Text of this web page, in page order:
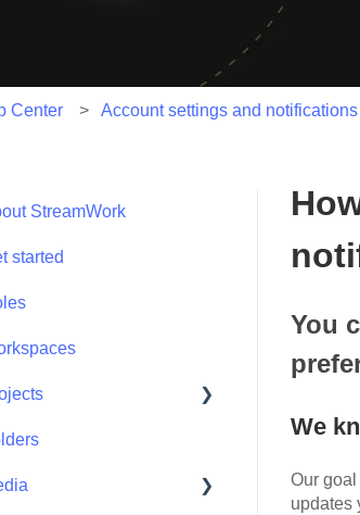
Center Account settings and notifications
You
We
Our
updates
StreamWork
started
Projects - Project